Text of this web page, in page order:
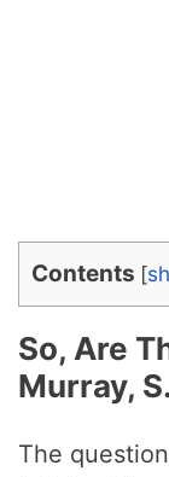
Contents [
So, Are
Murray,
The